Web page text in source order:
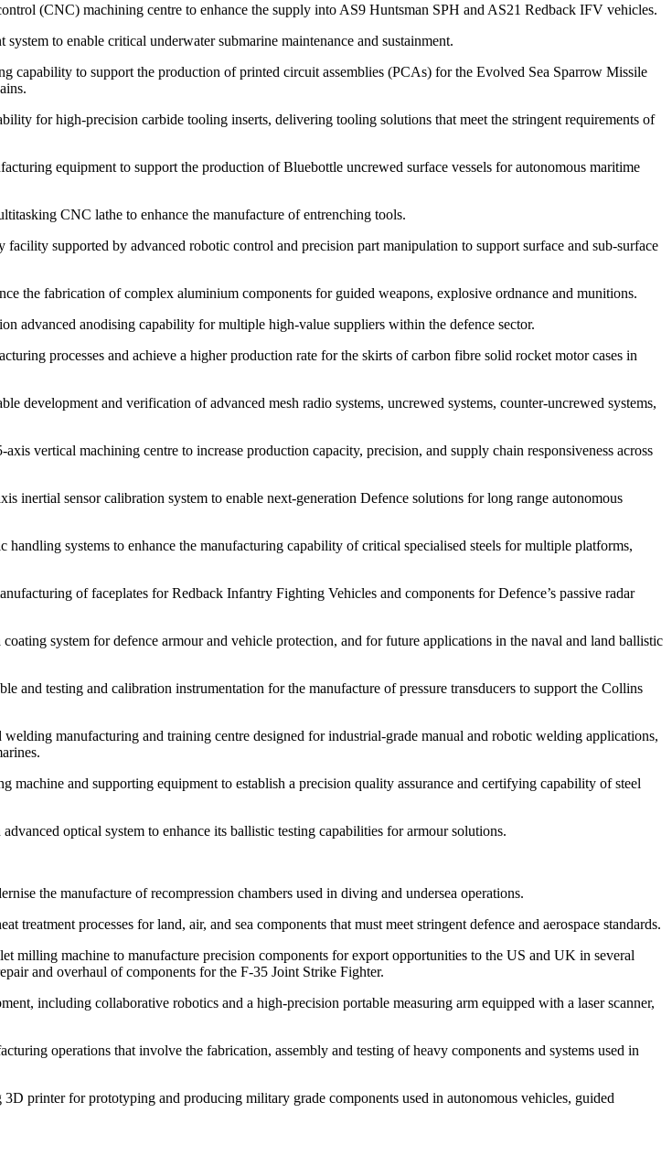
(CNC) machining centre to enhance the supply into AS9 Huntsman SPH and AS21 Redback IFV vehicles.
to enable critical underwater submarine maintenance and sustainment.
to support the production of printed circuit assemblies (PCAs) for the Evolved Sea Sparrow Missile
for high-precision carbide tooling inserts, delivering tooling solutions that meet the stringent requirements of
equipment to support the production of Bluebottle uncrewed surface vessels for autonomous maritime
CNC lathe to enhance the manufacture of entrenching tools.
supported by advanced robotic control and precision part manipulation to support surface and sub-surface
fabrication of complex aluminium components for guided weapons, explosive ordnance and munitions.
anodising capability for multiple high-value suppliers within the defence sector.
processes and achieve a higher production rate for the skirts of carbon fibre solid rocket motor cases in
and verification of advanced mesh radio systems, uncrewed systems, counter-uncrewed systems,
machining centre to increase production capacity, precision, and supply chain responsiveness across
sensor calibration system to enable next-generation Defence solutions for long range autonomous
systems to enhance the manufacturing capability of critical specialised steels for multiple platforms,
of faceplates for Redback Infantry Fighting Vehicles and components for Defence’s passive radar
system for defence armour and vehicle protection, and for future applications in the naval and land ballistic
testing and calibration instrumentation for the manufacture of pressure transducers to support the Collins
manufacturing and training centre designed for industrial-grade manual and robotic welding applications,
and supporting equipment to establish a precision quality assurance and certifying capability of steel
optical system to enhance its ballistic testing capabilities for armour solutions.
the manufacture of recompression chambers used in diving and undersea operations.
processes for land, air, and sea components that must meet stringent defence and aerospace standards.
machine to manufacture precision components for export opportunities to the US and UK in several
and overhaul of components for the F-35 Joint Strike Fighter.
including collaborative robotics and a high-precision portable measuring arm equipped with a laser scanner,
operations that involve the fabrication, assembly and testing of heavy components and systems used in
for prototyping and producing military grade components used in autonomous vehicles, guided